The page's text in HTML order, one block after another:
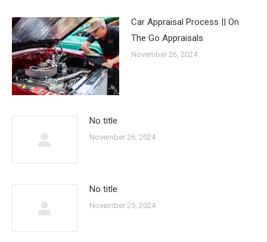
Car Appraisal Process || On
The Go Appraisals
November 26, 2024
No title
November 26, 2024
No title
November 25, 2024